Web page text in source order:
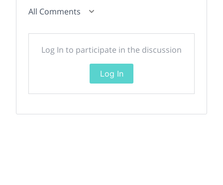
All Comments
Log In to participate in the discussion
Log In